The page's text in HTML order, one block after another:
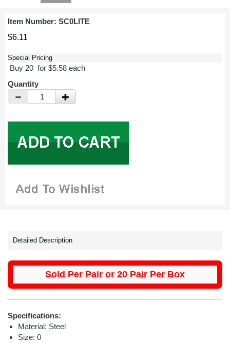
Item Number: SC0LITE
$6.11
Special Pricing
Buy 20 for $5.58 each
Quantity
Detailed Description
Sold Per Pair or 20 Pair Per Box
Specifications:
Material: Steel
Size: 0